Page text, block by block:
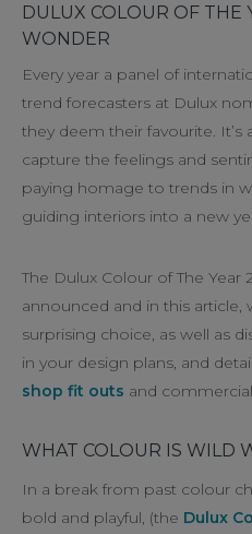
DULUX COLOUR OF THE
WONDER
Every year a panel of
trend forecasters at Dulux
they deem their favourite. It’s
capture the feelings and
paying homage to trends in
guiding interiors into a new
The Dulux Colour of The Year
announced and in this article,
surprising choice, as well as
in your design plans, and
shop fit outs and
WHAT COLOUR IS WILD
In a break from past colour
bold and playful, (the Dulux